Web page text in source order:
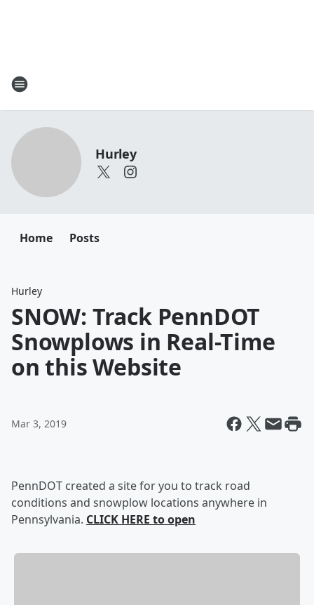
Hurley
Home Posts
Hurley
SNOW: Track PennDOT
Snowplows in Real-Time
on this Website
Mar 3, 2019
PennDOT created a site for you to track road
conditions and snowplow locations anywhere in
Pennsylvania. CLICK HERE to open